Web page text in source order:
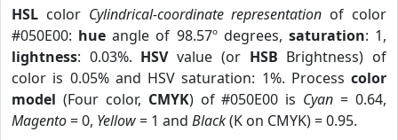
HSL color Cylindrical-coordinate representation of color
#050E00: hue angle of 98.57º degrees, saturation: 1,
lightness: 0.03%. HSVvalue (or HSB Brightness) of
color is 0.05% and HSV saturation: 1%. Process color
model (Four color, CMYK) of #050E00 is Cyan = 0.64,
Magento= 0, Yellow= 1 and Black(K on CMYK) = 0.95.